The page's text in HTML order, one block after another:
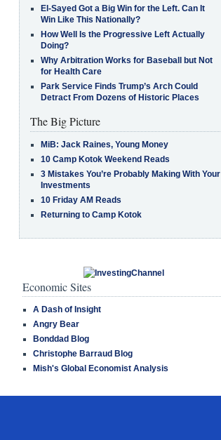
El-Sayed Got a Big Win for the Left. Can It
Win Like This Nationally?
How Well Is the Progressive Left Actually
Doing?
Why Arbitration Works for Baseball but Not
for Health Care
Park Service Finds Trump’s Arch Could
Detract From Dozens of Historic Places
The Big Picture
MiB: Jack Raines, Young Money
10 Camp Kotok Weekend Reads
3 Mistakes You’re Probably Making With Your
Investments
10 Friday AM Reads
Returning to Camp Kotok
Economic Sites
A Dash of Insight
Angry Bear
Bonddad Blog
Christophe Barraud Blog
Mish's Global Economist Analysis